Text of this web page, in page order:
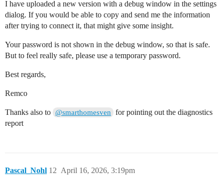
I have uploaded a new version with a debug window in the settings
dialog. If you would be able to copy and send me the information
after trying to connect it, that might give some insight.
Your password is not shown in the debug window, so that is safe.
But to feel really safe, please use a temporary password.
Best regards,
Remco
Thanks also to @smarthomesven
for pointing out the diagnostics
report
Pascal_Nohl April 16, 2026, 3:19pm
12